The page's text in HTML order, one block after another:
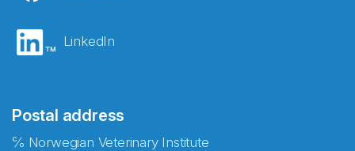
LinkedIn
Postal address
℅ Norwegian Veterinary Institute